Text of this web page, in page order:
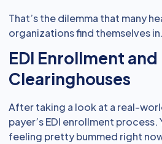
That’s the dilemma that many
organizations find themselves in.
EDI Enrollment and
Clearinghouses
After taking a look at a real-
payer’s EDI enrollment process.
feeling pretty bummed right